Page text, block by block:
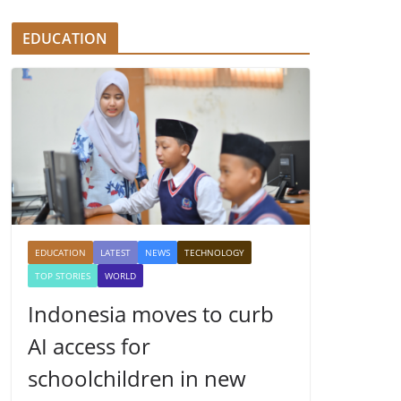
EDUCATION
EDUCATION LATEST NEWS
TECHNOLOGY
TOP STORIES
WORLD
Indonesia moves to curb
AI access for
schoolchildren in new